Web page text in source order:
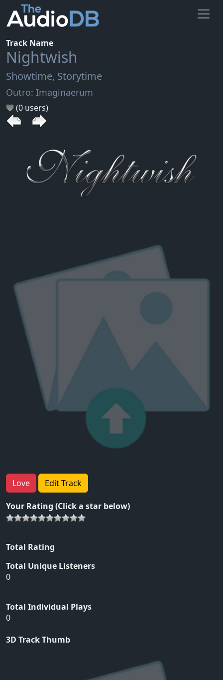
Track Name
Nightwish
Showtime, Storytime
Outro: Imaginaerum
(0 users)
Love Edit Track
Your Rating (Click a star below)
Total Rating
Total Unique Listeners
0
Total Individual Plays
0
3D Track Thumb